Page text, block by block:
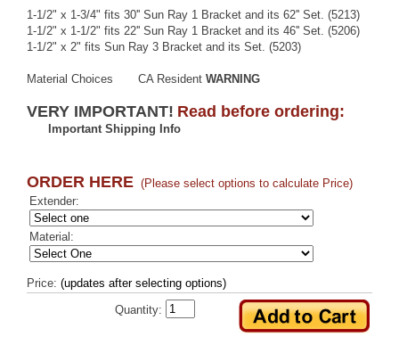
1-1/2" x 1-3/4" fits 30'' Sun Ray 1 Bracket and its 62'' Set. (5213)
1-1/2" x 1-1/2" fits 22'' Sun Ray 1 Bracket and its 46'' Set. (5206)
1-1/2" x 2" fits Sun Ray 3 Bracket and its Set. (5203)
Material Choices CA Resident WARNING
VERY IMPORTANT! Read before ordering:
Important Shipping Info
ORDER HERE (Please select options to calculate Price)
Extender:
Material:
Price: (updates after selecting options)
Quantity: